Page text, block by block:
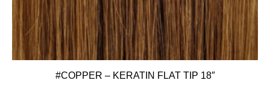
#COPPER – KERATIN FLAT TIP 18″